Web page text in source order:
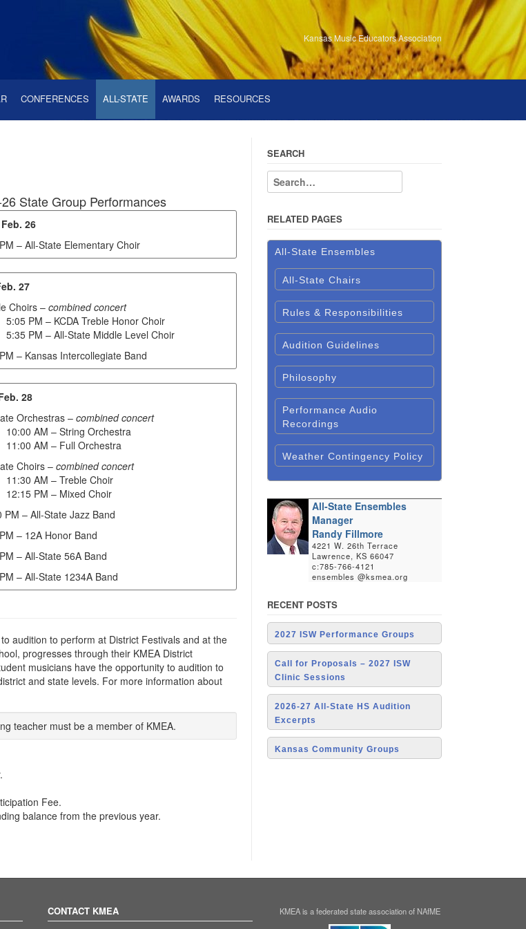
Kansas Music Educators Association
CONFERENCES ALL-STATE AWARDS RESOURCES
State Group Performances
26
– All-State Elementary Choir
27
Choirs – combined concert
5:05 PM – KCDA Treble Honor Choir
5:35 PM – All-State Middle Level Choir
– Kansas Intercollegiate Band
28
Orchestras – combined concert
10:00 AM – String Orchestra
11:00 AM – Full Orchestra
Choirs – combined concert
11:30 AM – Treble Choir
12:15 PM – Mixed Choir
PM – All-State Jazz Band
– 12A Honor Band
– All-State 56A Band
– All-State 1234A Band
audition to perform at District Festivals and at the
progresses through their KMEA District
musicians have the opportunity to audition to
and state levels. For more information about
teacher must be a member of KMEA.
Fee.
balance from the previous year.
SEARCH
RELATED PAGES
All-State Ensembles
All-State Chairs
Rules & Responsibilities
Audition Guidelines
Philosophy
Performance Audio
Recordings
Weather Contingency Policy
All-State Ensembles
Manager
Randy Fillmore
4221 W. 26th Terrace
Lawrence, KS 66047
c:785-766-4121
ensembles @ksmea.org
RECENT POSTS
2027 ISW Performance Groups
Call for Proposals – 2027 ISW
Clinic Sessions
2026-27 All-State HS Audition
Excerpts
Kansas Community Groups
CONTACT KMEA KMEA is a federated state association of NAfME